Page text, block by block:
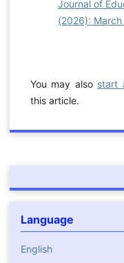
Journal of
(2026):
You may also start
this article.
Language
English